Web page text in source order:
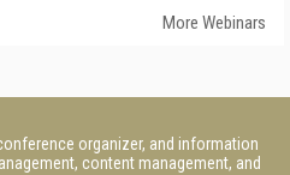
More Webinars
organizer, and information
content management, and